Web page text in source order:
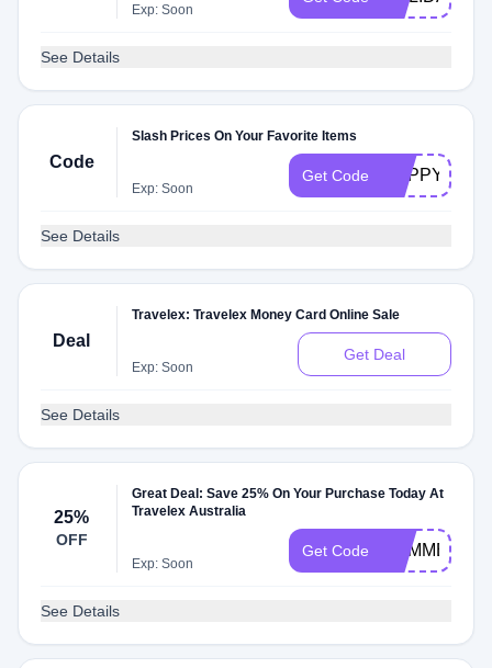
Exp: Soon
See Details
Code
Slash Prices On Your Favorite Items
Exp: Soon
Get Code
See Details
Deal
Travelex: Travelex Money Card Online Sale
Exp: Soon
Get Deal
See Details
25%
OFF
Great Deal: Save 25% On Your Purchase Today At
Travelex Australia
Exp: Soon
Get Code SUMMER25
See Details